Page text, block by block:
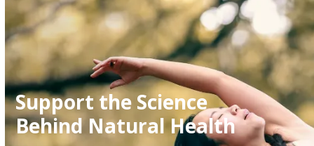
Support the Science
Behind Natural Health